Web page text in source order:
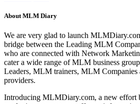
About MLM Diary
We are very glad to launch
bridge between the Leading MLM
who are connected with Network
cater a wide range of MLM business
Leaders, MLM trainers, MLM
providers.
Introducing MLMDiary.com, a new effort